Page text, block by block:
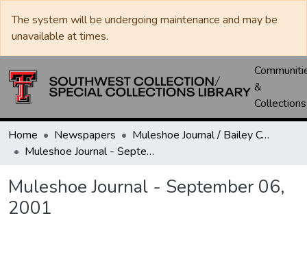
The system will be undergoing maintenance and may be
unavailable at times.
&
Collections
Home Newspapers
Muleshoe Journal / Bailey County Journal
Muleshoe Journal - September 06, 2001
Muleshoe Journal - September 06,
2001